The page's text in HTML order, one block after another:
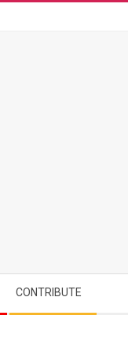
CONTRIBUTE